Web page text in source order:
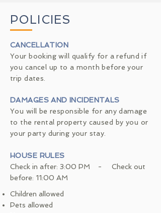
POLICIES
CANCELLATION
Your booking will qualify for a refund if
you cancel up to a month before your
trip dates.
DAMAGES AND INCIDENTALS
You will be responsible for any damage
to the rental property caused by you or
your party during your stay.
HOUSE RULES
Check in after: 3:00 PM - Check out
before: 11:00 AM
Children allowed
Pets allowed